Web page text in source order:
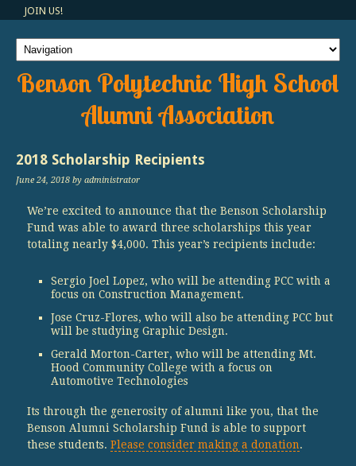
JOIN US!
Benson Polytechnic High School
Alumni Association
2018 Scholarship Recipients
June 24, 2018 by administrator
We’re excited to announce that the Benson Scholarship
Fund was able to award three scholarships this year
totaling nearly $4,000. This year’s recipients include:
Sergio Joel Lopez, who will be attending PCC with a
focus on Construction Management.
Jose Cruz-Flores, who will also be attending PCC but
will be studying Graphic Design.
Gerald Morton-Carter, who will be attending Mt.
Hood Community College with a focus on
Automotive Technologies
Its through the generosity of alumni like you, that the
Benson Alumni Scholarship Fund is able to support
these students. Please consider making a donation.